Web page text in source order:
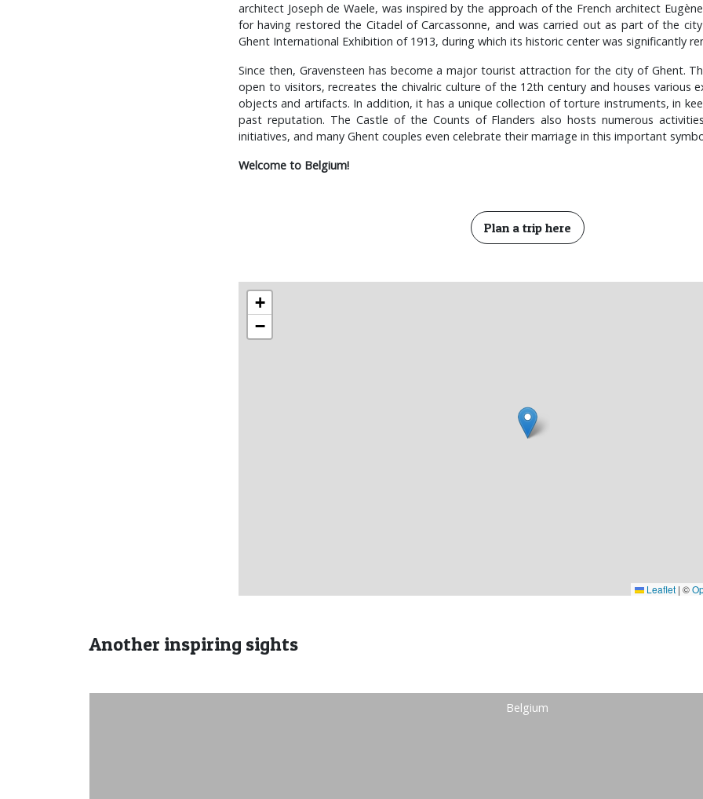
architect Joseph de Waele, was inspired by the approach of the French architect
for having restored the Citadel of Carcassonne, and was carried out as part of the
Ghent International Exhibition of 1913, during which its historic center was significantly
Since then, Gravensteen has become a major tourist attraction for the city of Ghent.
open to visitors, recreates the chivalric culture of the 12th century and houses various
objects and artifacts. In addition, it has a unique collection of torture instruments, in
past reputation. The Castle of the Counts of Flanders also hosts numerous
initiatives, and many Ghent couples even celebrate their marriage in this important
Welcome to Belgium!
Plan a trip here
+
−
Leaflet | ©
Another inspiring sights
Belgium